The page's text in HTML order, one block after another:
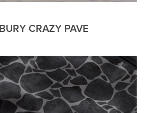
CRAZY PAVE